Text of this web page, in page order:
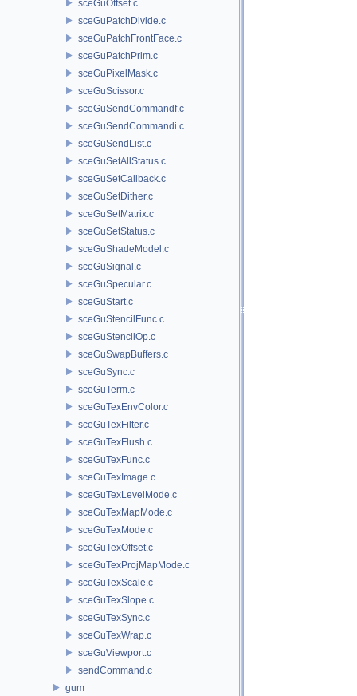
sceGuOffset.c
sceGuPatchDivide.c
sceGuPatchFrontFace.c
sceGuPatchPrim.c
sceGuPixelMask.c
sceGuScissor.c
sceGuSendCommandf.c
sceGuSendCommandi.c
sceGuSendList.c
sceGuSetAllStatus.c
sceGuSetCallback.c
sceGuSetDither.c
sceGuSetMatrix.c
sceGuSetStatus.c
sceGuShadeModel.c
sceGuSignal.c
sceGuSpecular.c
sceGuStart.c
sceGuStencilFunc.c
sceGuStencilOp.c
sceGuSwapBuffers.c
sceGuSync.c
sceGuTerm.c
sceGuTexEnvColor.c
sceGuTexFilter.c
sceGuTexFlush.c
sceGuTexFunc.c
sceGuTexImage.c
sceGuTexLevelMode.c
sceGuTexMapMode.c
sceGuTexMode.c
sceGuTexOffset.c
sceGuTexProjMapMode.c
sceGuTexScale.c
sceGuTexSlope.c
sceGuTexSync.c
sceGuTexWrap.c
sceGuViewport.c
sendCommand.c
gum